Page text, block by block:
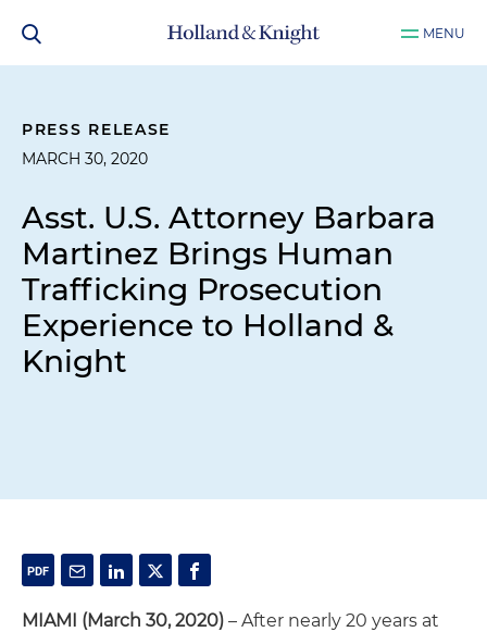
MENU
PRESS RELEASE
MARCH 30, 2020
Asst. U.S. Attorney Barbara
Martinez Brings Human
Trafficking Prosecution
Experience to Holland &
Knight
MIAMI (March 30, 2020) – After nearly 20 years at